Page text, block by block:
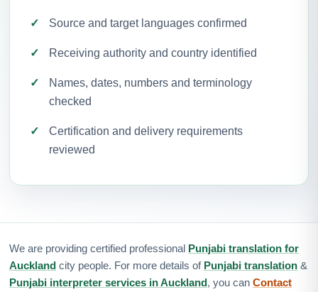
Source and target languages confirmed
Receiving authority and country identified
Names, dates, numbers and terminology
checked
Certification and delivery requirements
reviewed
We are providing certified professional Punjabi translation for
Auckland city people. For more details of Punjabi translation &
Punjabi interpreter services in Auckland, you can Contact